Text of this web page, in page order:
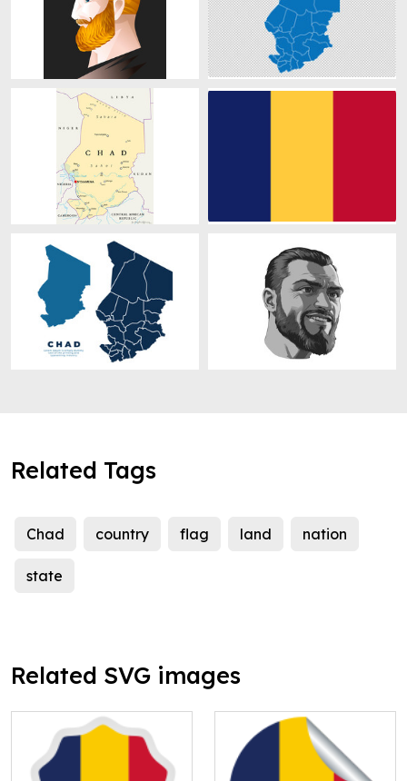
Related Tags
Chad country flag land nation
state
Related SVG images